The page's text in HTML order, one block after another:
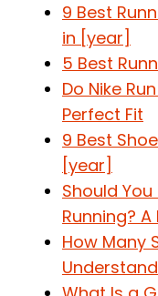
9 Best
in [year]
5 Best
Do Nike
Perfect Fit
9 Best
[year]
Should
Running?
How Many